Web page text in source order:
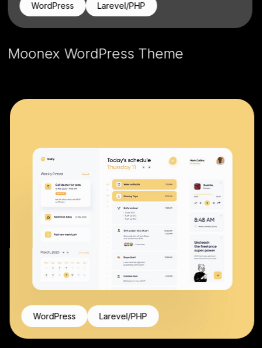
WordPress Larevel/PHP
Moonex WordPress Theme
WordPress Larevel/PHP